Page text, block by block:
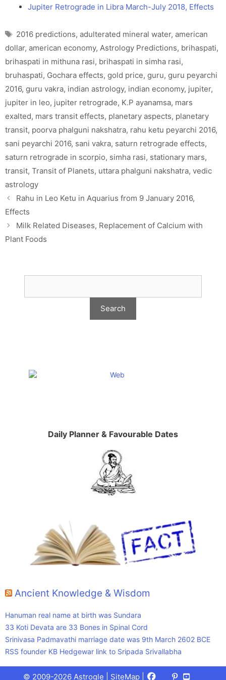
Jupiter Retrograde in Libra March-July 2018, Effects
Tags
2016 predictions, adulterated mineral water, american
dollar, american economy, Astrology Predictions, brihaspati,
brihaspati in mithuna rasi, brihaspati in simha rasi,
bruhaspati, Gochara effects, gold price, guru, guru peyarchi
2016, guru vakra, indian astrology, indian economy, jupiter,
jupiter in leo, jupiter retrograde, K.P ayanamsa, mars
exalted, mars transit effects, planetary aspects, planetary
transit, poorva phalguni nakshatra, rahu ketu peyarchi 2016,
sani peyarchi 2016, sani vakra, saturn retrograde effects,
saturn retrograde in scorpio, simha rasi, stationary mars,
transit, Transit of Planets, uttara phalguni nakshatra, vedic
astrology
Rahu in Leo Ketu in Aquarius from 9 January 2016,
Effects
Milk Related Diseases, Replacement of Calcium with
Plant Foods
Daily Planner & Favourable Dates
Ancient Knowledge & Wisdom
Hanuman real name at birth was Sundara
33 Koti Devata are 33 Bones in Spinal Cord
Srinivasa Padmavathi marriage date was 9th March 2602 BCE
RSS founder KB Hedgewar link to Sripada Srivallabha
© 2009-2026 Astrogle | SiteMap Facebook
X
Pinterest